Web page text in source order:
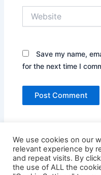
Save my name,
for the next time I
We use cookies on our
relevant experience by
and repeat visits. By
the use of ALL the